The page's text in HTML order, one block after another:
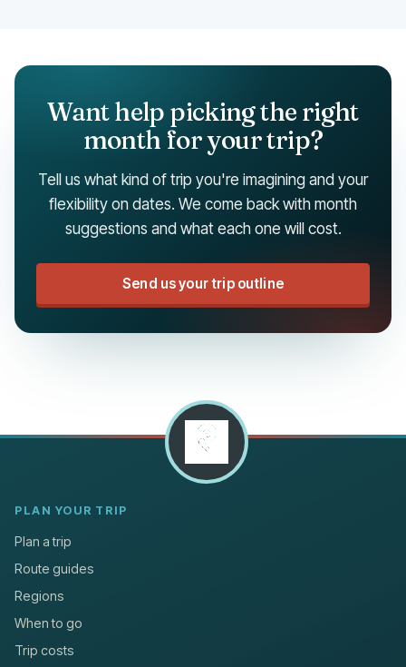
Want help picking the right
month for your trip?
Tell us what kind of trip you're imagining and your
flexibility on dates. We come back with month
suggestions and what each one will cost.
Send us your trip outline
PLAN YOUR TRIP
Plan a trip
Route guides
Regions
When to go
Trip costs